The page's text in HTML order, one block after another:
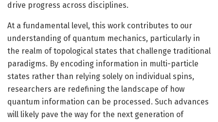
drive progress across disciplines.
At a fundamental level, this work contributes to our
understanding of quantum mechanics, particularly in
the realm of topological states that challenge traditional
paradigms. By encoding information in multi-particle
states rather than relying solely on individual spins,
researchers are redefining the landscape of how
quantum information can be processed. Such advances
will likely pave the way for the next generation of